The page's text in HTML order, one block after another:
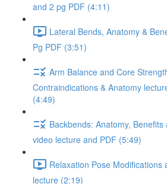
and 2 pg PDF (4:11)
Lateral Bends, Anatomy &
Pg PDF (3:51)
Arm Balance and Core
Contraindications & Anatomy
(4:49)
Backbends: Anatomy,
video lecture and PDF (5:49)
Relaxation Pose Modifications
lecture (2:19)